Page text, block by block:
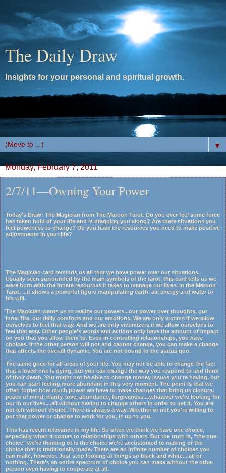
The Daily Draw
Insights for your personal and spiritual growth.
▼
Monday, February 7, 2011
2/7/11—Owning Your Power
Today's Draw: The Magician from The Maroon Tarot. Do you ever feel some force
has taken hold of your life and is dragging you along? Are there situations you
feel powerless to change? Do you have the resources you need to make positive
adjustments in your life?
The Magician card reminds us all that we have power over our situations.
Usually seen surrounded by the main symbols of the tarot, this card tells us we
were born with the innate resources it takes to manage our lives. In the Maroon
Tarot, ...it shows a powerful figure manipulating earth, air, energy and water to
his will.
The Magician wants us to realize our powers...our power over thoughts, our
inner fire, our daily comforts and our emotions. We are only victims if we allow
ourselves to feel that way. And we are only victimizers if we allow ourselves to
feel that way. Other people's words and actions only have the amount of impact
on you that you allow them to. Even in controlling relationships, you have
choices. If the other person will not and cannot change, you can make a change
that affects the overall dynamic. You are not bound to the status quo.
The same goes for all areas of your life. You may not be able to change the fact
that a loved one is dying, but you can change the way you respond to and think
of their death. You might not be able to change money issues you're having, but
you can start feeling more abundant in this very moment. The point is that we
often forget how much power we have to make changes that bring us closure,
peace of mind, clarity, love, abundance, forgiveness....whatever we're looking for
our in our lives....all without having to change others in order to get it. You are
not left without choice. There is always a way. Whether or not you're willing to
put that power or change to work for you, is up to you.
This has recent relevance in my life. So often we think we have one choice,
especially when it comes to relationships with others. But the truth is, "the one
choice" we're thinking of is the choice we're accustomed to making or the
choice that is traditionally made. There are an infinite number of choices you
can make, however. Just stop looking at things so black and white....all or
nothing. There's an entire spectrum of choice you can make without the other
person even having to cooperate at all.